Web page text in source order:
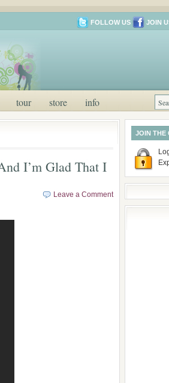
FOLLOW US JOIN
tour store info
I’m Glad That I
Leave a Comment
JOIN THE